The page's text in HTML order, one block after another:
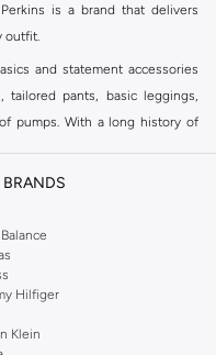
is a brand that delivers
outfit.
and statement accessories
tailored pants, basic leggings,
pumps. With a long history of
updating your work wardrobe,
enjoy over a thousand styles
Browse the full range in our
to streamline your Dorothy
BRANDS
Hilfiger
Klein